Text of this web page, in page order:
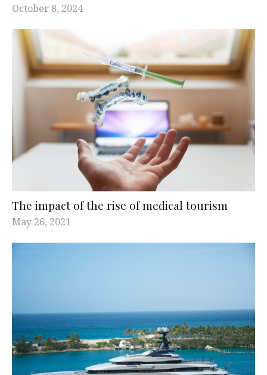
October 8, 2024
The impact of the rise of medical tourism
May 26, 2021